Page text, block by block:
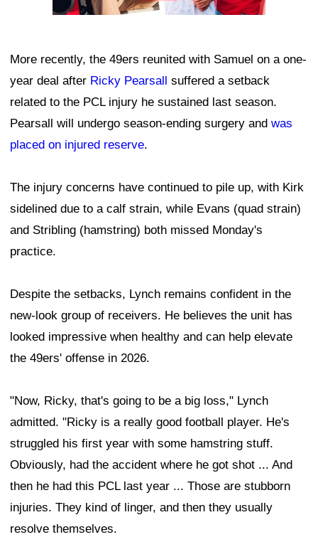
More recently, the 49ers reunited with Samuel on a one-
year deal after Ricky Pearsall suffered a setback
related to the PCL injury he sustained last season.
Pearsall will undergo season-ending surgery and was
placed on injured reserve.
The injury concerns have continued to pile up, with Kirk
sidelined due to a calf strain, while Evans (quad strain)
and Stribling (hamstring) both missed Monday's
practice.
Despite the setbacks, Lynch remains confident in the
new-look group of receivers. He believes the unit has
looked impressive when healthy and can help elevate
the 49ers' offense in 2026.
"Now, Ricky, that's going to be a big loss," Lynch
admitted. "Ricky is a really good football player. He's
struggled his first year with some hamstring stuff.
Obviously, had the accident where he got shot ... And
then he had this PCL last year ... Those are stubborn
injuries. They kind of linger, and then they usually
resolve themselves.